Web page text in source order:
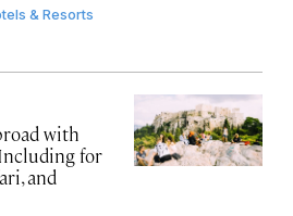
& Resorts
with
for
and